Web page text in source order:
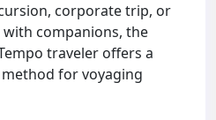
corporate trip, or
companions, the
traveler offers a
for voyaging